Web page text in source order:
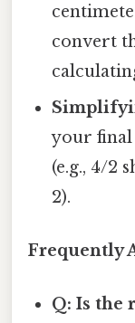
convert
your
(e.g., 4/2
2).
Frequently
Q: Is the